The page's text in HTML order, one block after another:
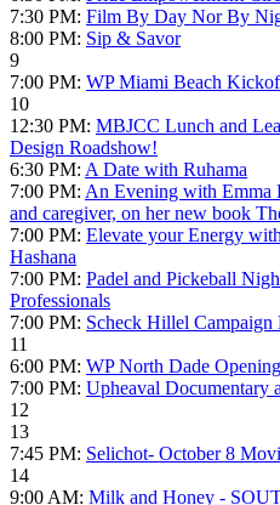
7:30 PM: Film By Day Nor By
8:00 PM: Sip & Savor
9
7:00 PM: WP Miami Beach
10
12:30 PM: MBJCC Lunch and
Design Roadshow!
6:30 PM: A Date with Ruhama
7:00 PM: An Evening with
and caregiver, on her new book
7:00 PM: Elevate your Energy
Hashana
7:00 PM: Padel and Pickeball
Professionals
7:00 PM: Scheck Hillel
11
6:00 PM: WP North Dade
7:00 PM: Upheaval Documentary
12
13
7:45 PM: Selichot- October 8
14
9:00 AM: Milk and Honey -